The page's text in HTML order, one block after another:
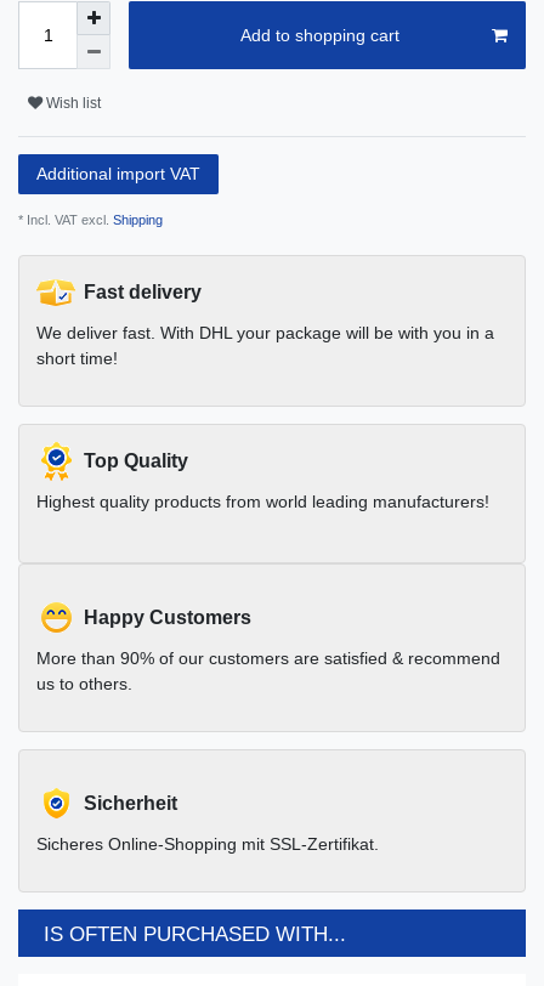
Add to shopping cart
Wish list
Additional import VAT
* Incl. VAT excl. Shipping
Fast delivery
We deliver fast. With DHL your package will be with you in a
short time!
Top Quality
Highest quality products from world leading manufacturers!
Happy Customers
More than 90% of our customers are satisfied & recommend
us to others.
Sicherheit
Sicheres Online-Shopping mit SSL-Zertifikat.
IS OFTEN PURCHASED WITH...